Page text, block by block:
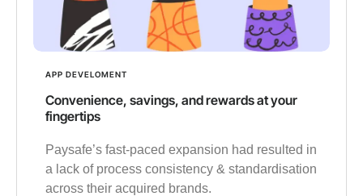
APP DEVELOMENT
Convenience, savings, and rewards at your
fingertips
Paysafe’s fast-paced expansion had resulted in
a lack of process consistency & standardisation
across their acquired brands.